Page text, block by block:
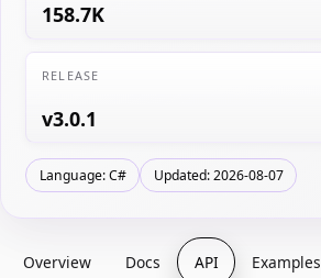
158.7K
RELEASE
v3.0.1
Language: C# Updated: 2026-08-07
Overview Docs API Examples